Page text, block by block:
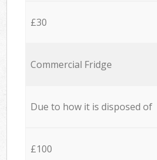
£30
Commercial Fridge
Due to how it is disposed of
£100